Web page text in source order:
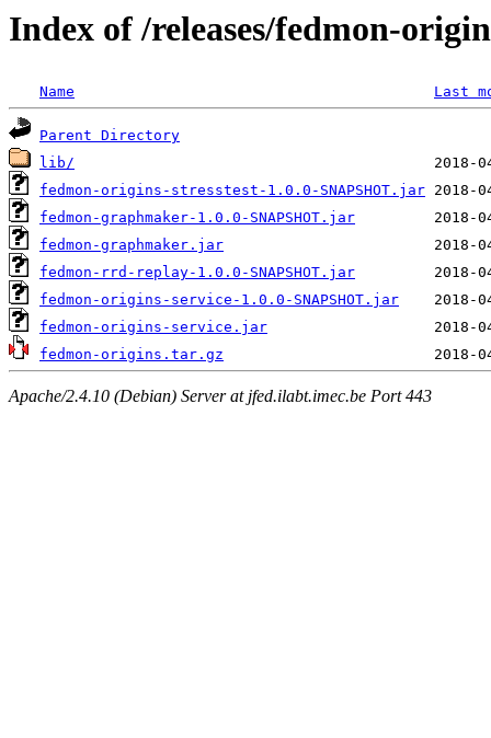
Index of /releases/fedmon-
Name Last
Parent Directory
lib/
fedmon-origins-stresstest-1.0.0-SNAPSHOT.jar
fedmon-graphmaker-1.0.0-SNAPSHOT.jar
fedmon-graphmaker.jar
fedmon-rrd-replay-1.0.0-SNAPSHOT.jar
fedmon-origins-service-1.0.0-SNAPSHOT.jar
fedmon-origins-service.jar
fedmon-origins.tar.gz
Apache/2.4.10 (Debian) Server at jfed.ilabt.imec.be Port 443